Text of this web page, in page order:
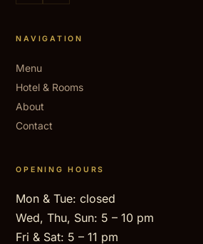
NAVIGATION
Menu
Hotel & Rooms
About
Contact
OPENING HOURS
Mon & Tue: closed
Wed, Thu, Sun: 5 – 10 pm
Fri & Sat: 5 – 11 pm